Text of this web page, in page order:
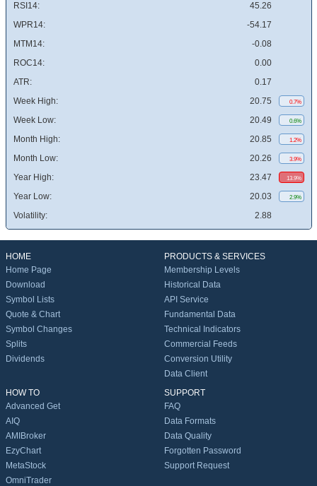
RSI14:
45.26
WPR14:
-54.17
MTM14:
-0.08
ROC14:
0.00
ATR:
0.17
Week High:
20.75 0.7%
Week Low: 20.49 0.6%
Month High: 20.85 1.2%
Month Low: 20.26 3.9%
Year High: 23.47 13.9%
Year Low: 20.03 2.9%
Volatility: 2.88
HOME
Home Page
Download
Symbol Lists
Quote & Chart
Symbol Changes
Splits
Dividends
PRODUCTS & SERVICES
Membership Levels
Historical Data
API Service
Fundamental Data
Technical Indicators
Commercial Feeds
Conversion Utility
Data Client
HOW TO
Advanced Get
AIQ
AMIBroker
EzyChart
MetaStock
OmniTrader
SUPPORT
FAQ
Data Formats
Data Quality
Forgotten Password
Support Request